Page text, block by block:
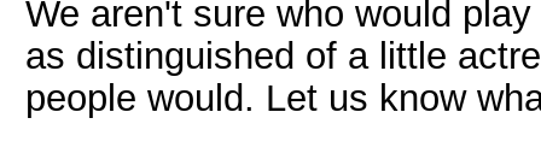
We aren't sure who would
as distinguished of a little
people would. Let us know